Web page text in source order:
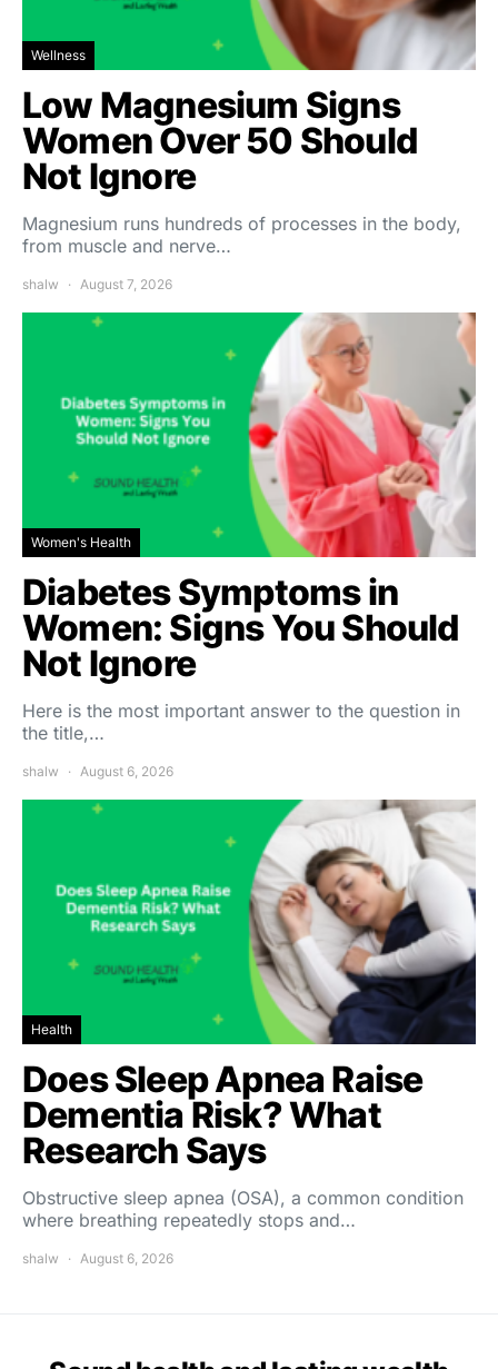
Wellness
Low Magnesium Signs
Women Over 50 Should
Not Ignore
Magnesium runs hundreds of processes in the body,
from muscle and nerve…
shalw August 7, 2026
Women's Health
Diabetes Symptoms in
Women: Signs You Should
Not Ignore
Here is the most important answer to the question in
the title,…
shalw August 6, 2026
Health
Does Sleep Apnea Raise
Dementia Risk? What
Research Says
Obstructive sleep apnea (OSA), a common condition
where breathing repeatedly stops and…
shalw August 6, 2026